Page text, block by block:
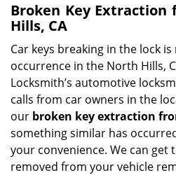
Broken Key Extraction
Hills, CA
Car keys breaking in the lock
occurrence in the North Hills,
Locksmith’s automotive
calls from car owners in the
our broken key extraction
something similar has
your convenience. We can get
removed from your vehicle